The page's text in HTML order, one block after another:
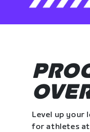
Level up your
for athletes at